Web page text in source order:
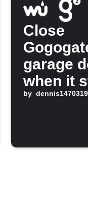
Close
garage
when it
raining
by